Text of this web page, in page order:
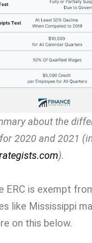
about the
2020 and 2021
).
ERC is exempt
like Mississippi
on this below.